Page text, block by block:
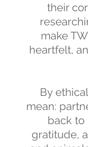
their
make
heartfelt,
By
mean:
back to
gratitude,